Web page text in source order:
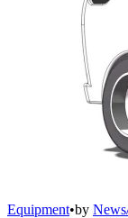
Equipment•by